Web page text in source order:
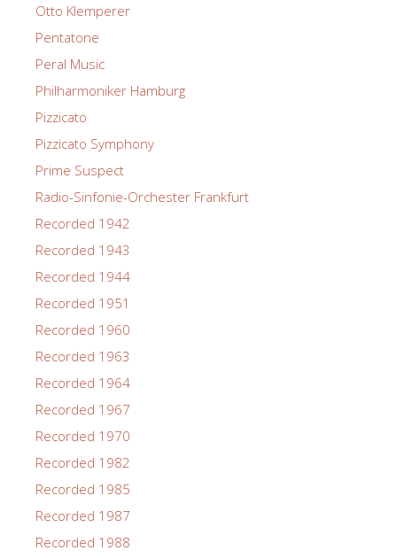
Otto Klemperer
Pentatone
Peral Music
Philharmoniker Hamburg
Pizzicato
Pizzicato Symphony
Prime Suspect
Radio-Sinfonie-Orchester Frankfurt
Recorded 1942
Recorded 1943
Recorded 1944
Recorded 1951
Recorded 1960
Recorded 1963
Recorded 1964
Recorded 1967
Recorded 1970
Recorded 1982
Recorded 1985
Recorded 1987
Recorded 1988